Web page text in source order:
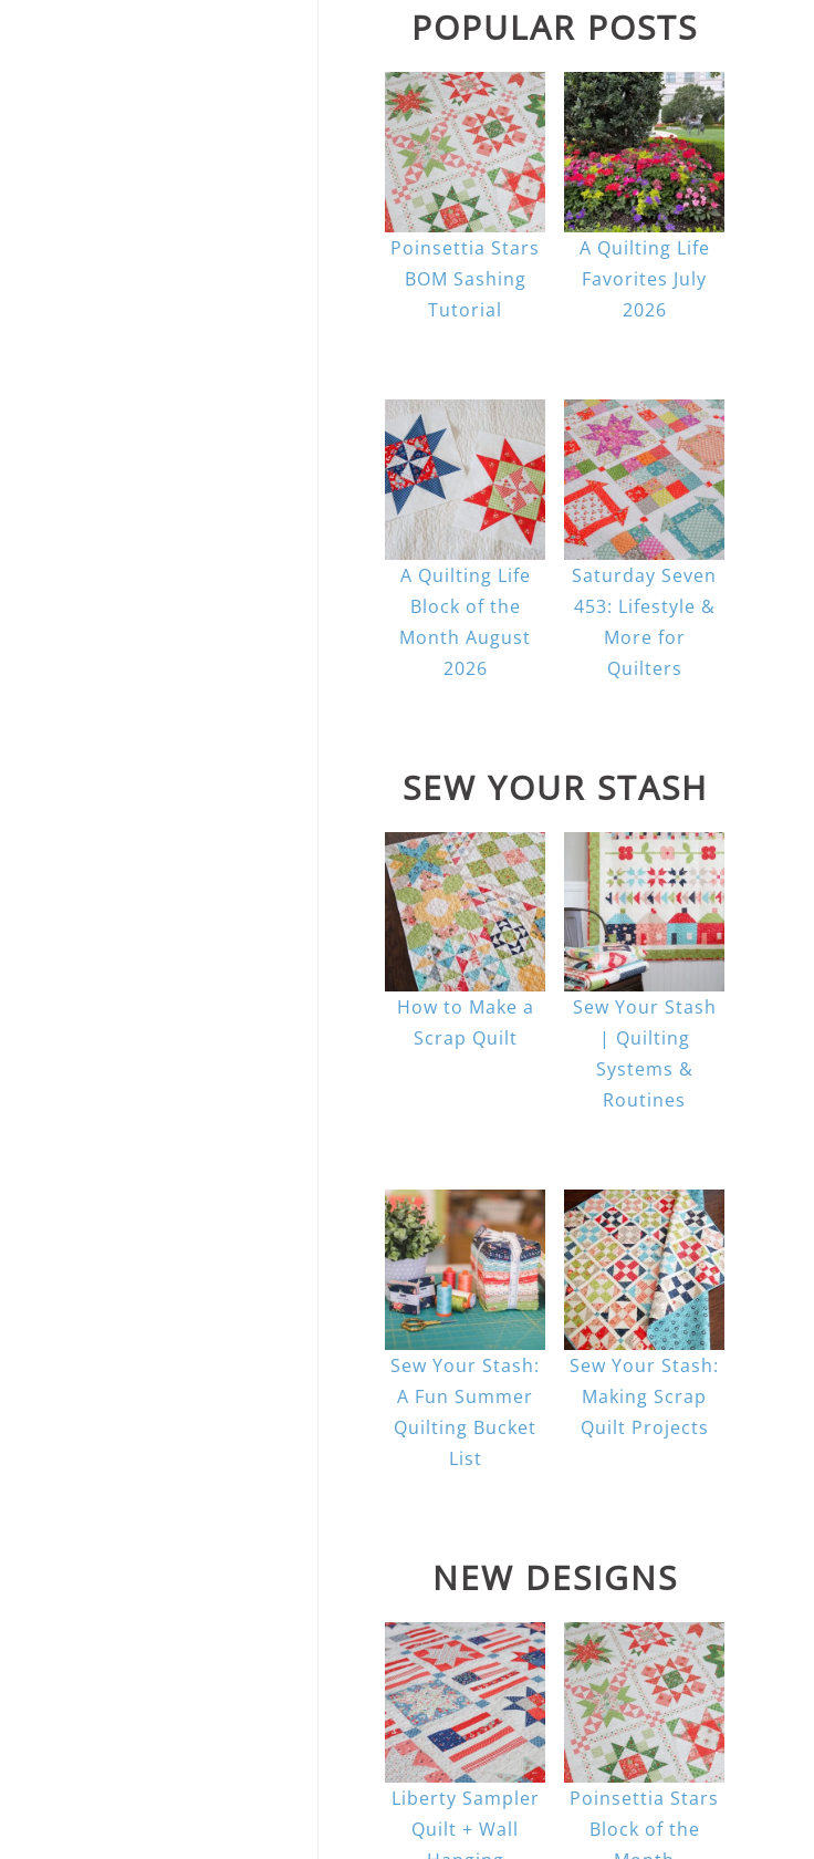
POPULAR POSTS
Poinsettia Stars
BOM Sashing
Tutorial
A Quilting Life
Favorites July
2026
A Quilting Life
Block of the
Month August
2026
Saturday Seven
453: Lifestyle &
More for
Quilters
SEW YOUR STASH
How to Make a
Scrap Quilt
Sew Your Stash
| Quilting
Systems &
Routines
Sew Your Stash:
A Fun Summer
Quilting Bucket
List
Sew Your Stash:
Making Scrap
Quilt Projects
NEW DESIGNS
Liberty Sampler
Quilt + Wall
Poinsettia Stars
Block of the